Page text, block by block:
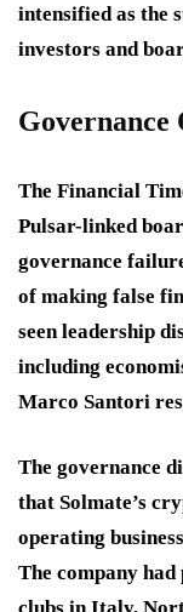
intensified as the
investors and
Governance
The Financial
Pulsar-linked
governance
of making false
seen leadership
including
Marco Santori
The governance
that Solmate’s
operating
The company